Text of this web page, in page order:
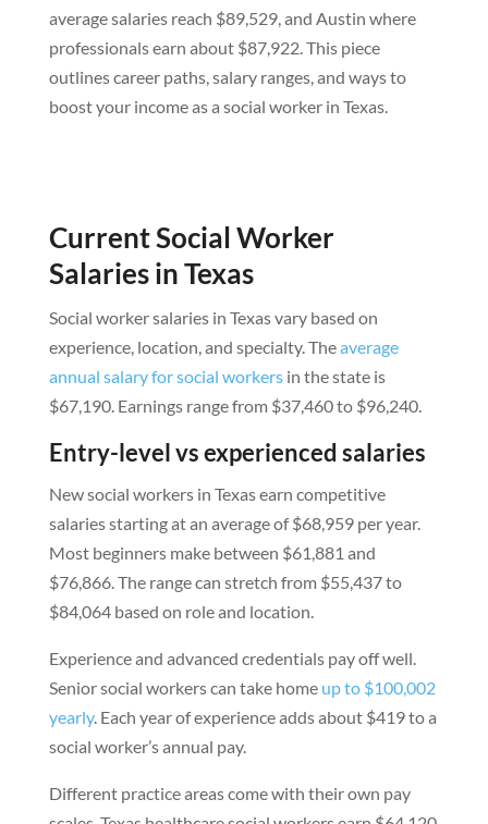
average salaries reach $89,529, and Austin where
professionals earn about $87,922. This piece
outlines career paths, salary ranges, and ways to
boost your income as a social worker in Texas.
Current Social Worker
Salaries in Texas
Social worker salaries in Texas vary based on
experience, location, and specialty. Theaverage
annual salary for social workersin the state is
$67,190. Earnings range from $37,460 to $96,240.
Entry-level vs experienced salaries
New social workers in Texas earn competitive
salaries starting at an average of $68,959 per year.
Most beginners make between $61,881 and
$76,866. The range can stretch from $55,437 to
$84,064 based on role and location.
Experience and advanced credentials pay off well.
Senior social workers can take home up to $100,002
yearly. Each year of experience adds about $419 to a
social worker’s annual pay.
Different practice areas come with their own pay